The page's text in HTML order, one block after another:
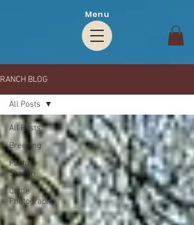
Menu
RANCH BLOG
All Posts
Breeding
Pasture
Season
Cattle
Photography
All Posts